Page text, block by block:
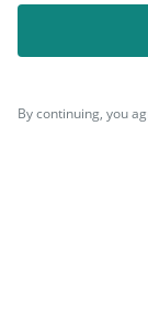
Our Services
Featured
By continuing, you